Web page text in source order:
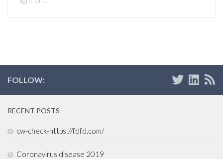
FOLLOW:
RECENT POSTS
cw-check-https://fdfd.com/
Coronavirus disease 2019